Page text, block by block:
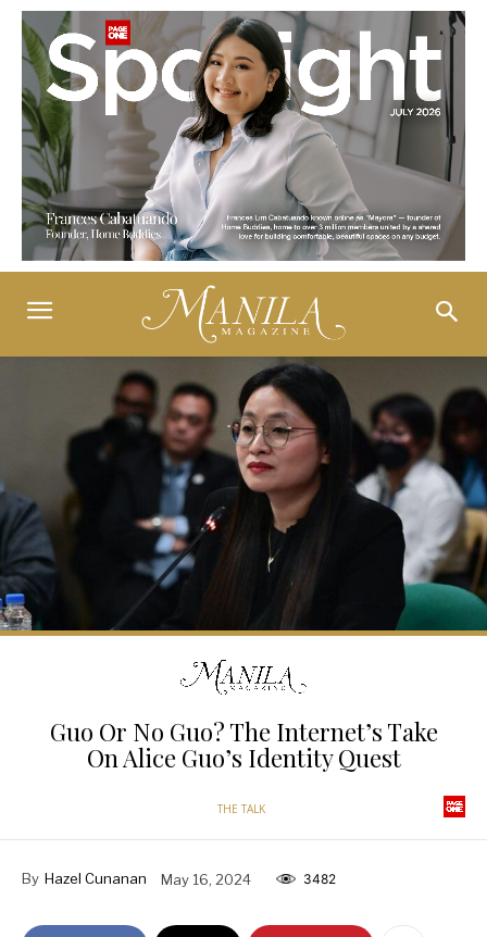
Guo Or No Guo? The Internet’s Take
On Alice Guo’s Identity Quest
THE TALK
By Hazel Cunanan May 16, 2024 3482